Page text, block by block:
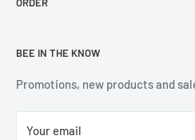
Contact Us
Terms & Conditions
Privacy Notice
ORDER
Returns
FAQs
BEE IN THE KNOW
Promotions, new products and
Your email